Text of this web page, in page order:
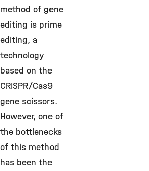
method of gene
editing is prime
editing, a
technology
based on the
CRISPR/Cas9
gene scissors.
However, one of
the bottlenecks
of this method
has been the